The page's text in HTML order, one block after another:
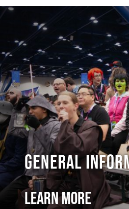
General
Learn More